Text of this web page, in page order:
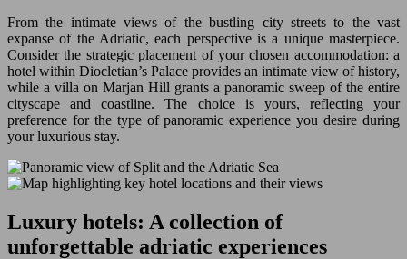
From the intimate views of the bustling city streets to the vast
expanse of the Adriatic, each perspective is a unique masterpiece.
Consider the strategic placement of your chosen accommodation: a
hotel within Diocletian’s Palace provides an intimate view of history,
while a villa on Marjan Hill grants a panoramic sweep of the entire
cityscape and coastline. The choice is yours, reflecting your
preference for the type of panoramic experience you desire during
your luxurious stay.
Luxury hotels: A collection of
unforgettable adriatic experiences